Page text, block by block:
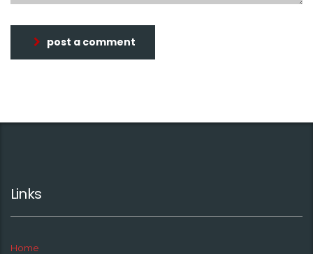
post a comment
Links
Home